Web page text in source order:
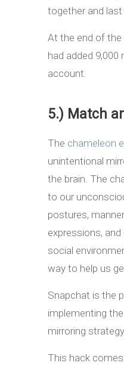
together and
At the end of
had added
account.
5.) Match
The chameleon
unintentional
the brain. The
to our
postures,
expressions,
social
way to help us
Snapchat is the
implementing
mirroring
This hack comes